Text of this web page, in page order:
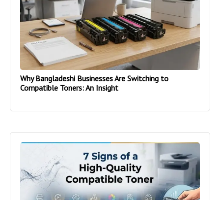
Why Bangladeshi Businesses Are Switching to
Compatible Toners: An Insight